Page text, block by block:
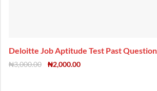
Deloitte Job Aptitude Test Past
₦3,000.00 ₦2,000.00